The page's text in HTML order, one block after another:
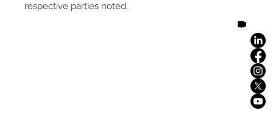
respective parties noted.